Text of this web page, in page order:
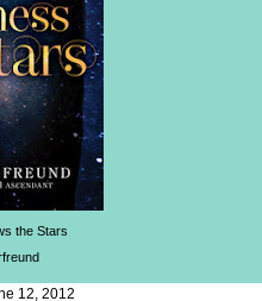
the Stars
12, 2012